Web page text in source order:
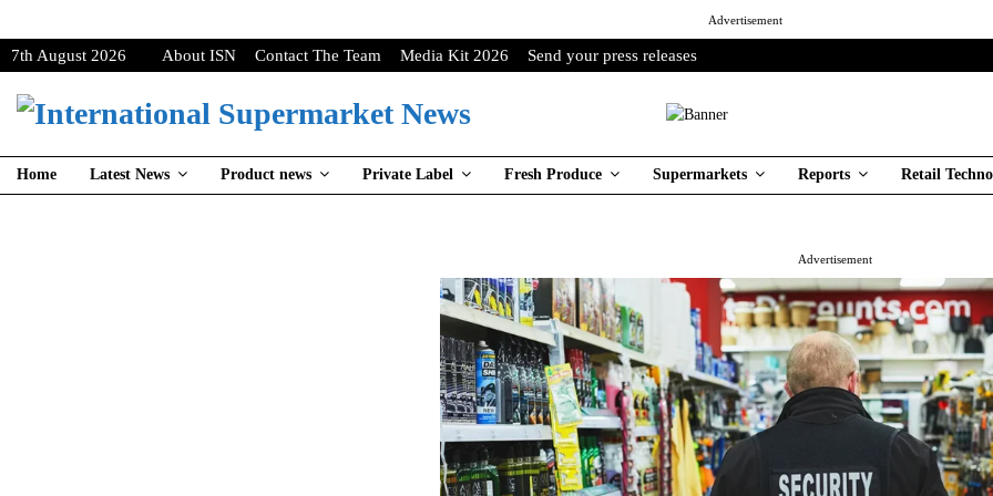
Advertisement
7th August 2026 About ISN Contact The Team Media Kit 2026 Send your press releases
Home Latest News Product news Private Label Fresh Produce Supermarkets Reports Retail
Advertisement